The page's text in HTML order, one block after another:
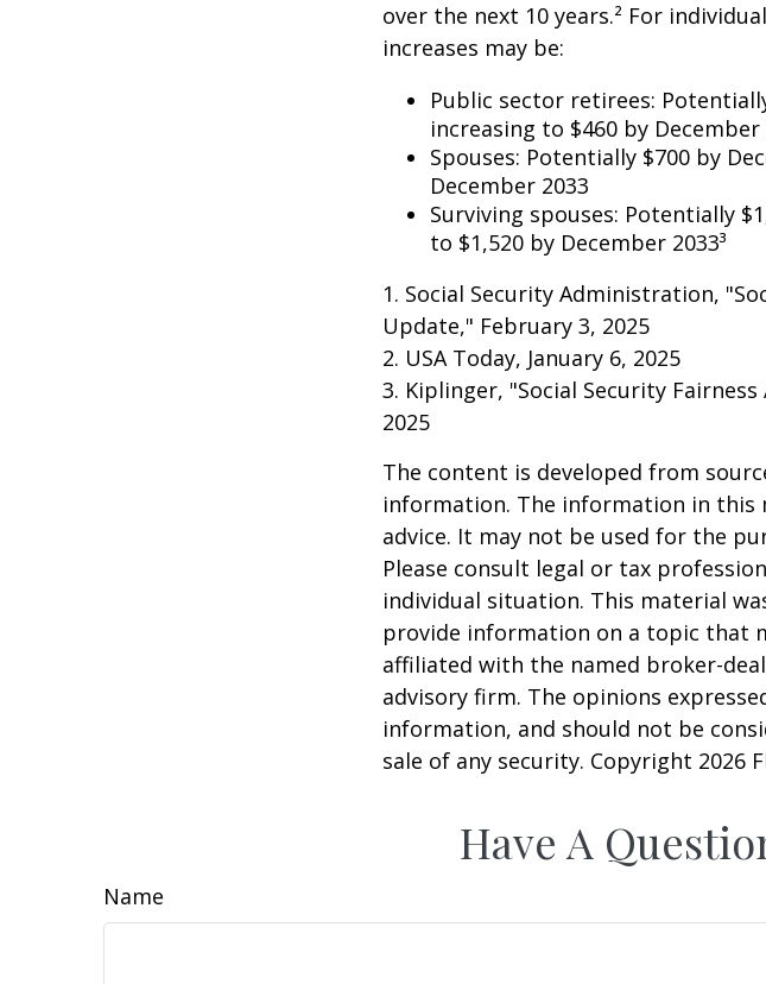
over the next 10 years.² For
increases may be:
Public sector retirees:
increasing to $460 by December
Spouses: Potentially $700 by
December 2033
Surviving spouses: Potentially
to $1,520 by December 2033³
1. Social Security Administration,
Update," February 3, 2025
2. USA Today, January 6, 2025
3. Kiplinger, "Social Security
2025
The content is developed from
information. The information in this
advice. It may not be used for the
Please consult legal or tax
individual situation. This material
provide information on a topic that
affiliated with the named broker-
advisory firm. The opinions
information, and should not be
sale of any security. Copyright 2026
Have A
Name